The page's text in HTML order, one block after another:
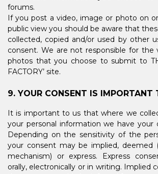
forums.
If you post a video, image or photo on
public view you should be aware that
collected, copied and/or used by other
consent. We are not responsible for the
photos that you choose to submit to
FACTORY’ site.
9. YOUR CONSENT IS IMPORTANT
It is important to us that where we
your personal information we have your
Depending on the sensitivity of the
your consent may be implied, deemed
mechanism) or express. Express
orally, electronically or in writing. Implied